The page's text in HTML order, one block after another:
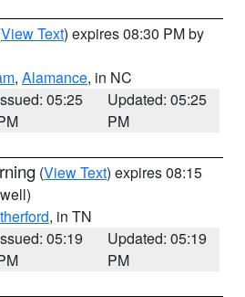
View Text) expires 08:30 PM by
, Alamance, in NC
05:25
Updated: 05:25
PM
(View Text) expires 08:15
, in TN
05:19
Updated: 05:19
PM